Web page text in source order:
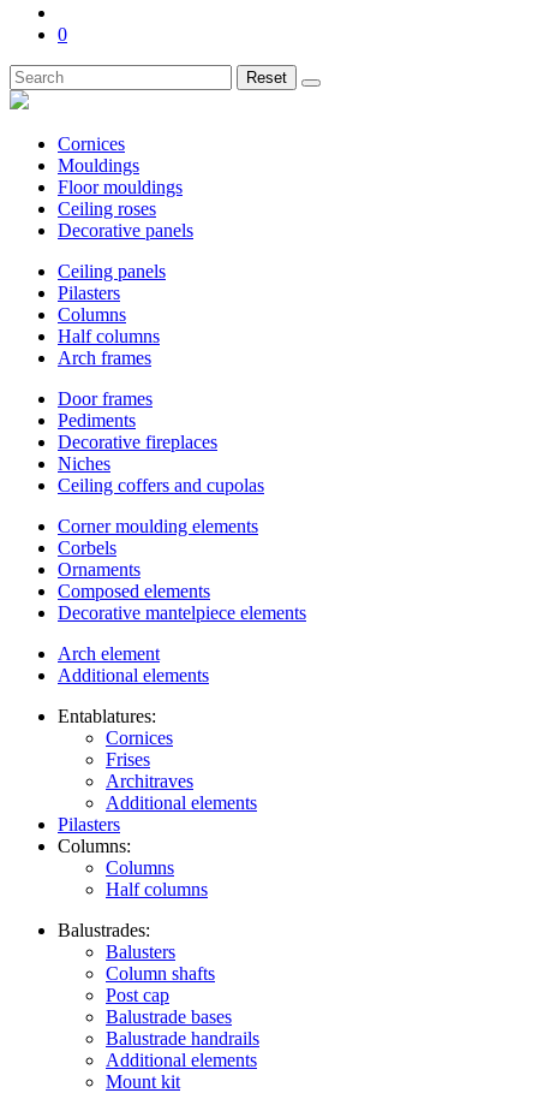
0
Reset
Cornices
Mouldings
Floor mouldings
Ceiling roses
Decorative panels
Ceiling panels
Pilasters
Columns
Half columns
Arch frames
Door frames
Pediments
Decorative fireplaces
Niches
Ceiling coffers and cupolas
Corner moulding elements
Corbels
Ornaments
Composed elements
Decorative mantelpiece elements
Arch element
Additional elements
Entablatures:
Cornices
Frises
Architraves
Additional elements
Pilasters
Columns:
Columns
Half columns
Balustrades:
Balusters
Column shafts
Post cap
Balustrade bases
Balustrade handrails
Additional elements
Mount kit